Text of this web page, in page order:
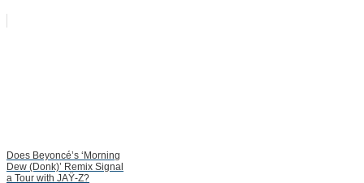
Does Beyoncé’s ‘Morning
Dew (Donk)’ Remix Signal
a Tour with JAŸ-Z?